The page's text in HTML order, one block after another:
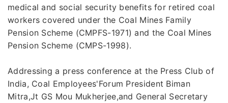
medical and social security benefits for retired coal
workers covered under the Coal Mines Family
Pension Scheme (CMPFS-1971) and the Coal Mines
Pension Scheme (CMPS-1998).
Addressing a press conference at the Press Club of
India, Coal Employees'Forum President Biman
Mitra,Jt GS Mou Mukherjee,and General Secretary